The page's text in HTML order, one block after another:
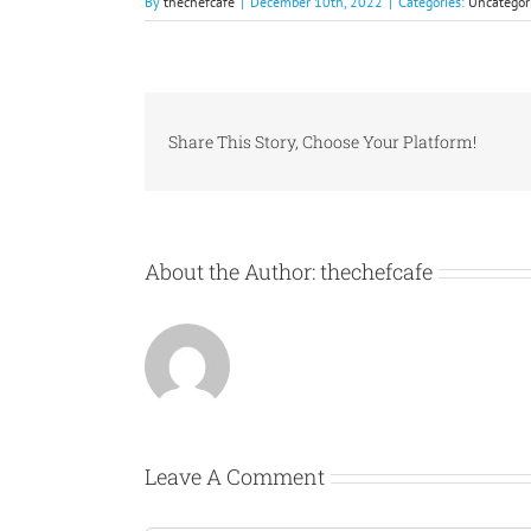
Share This Story, Choose Your Platform!
About the Author:thechefcafe
Leave A Comment